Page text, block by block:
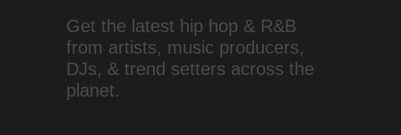
Get the latest hip hop & R&B
from artists, music producers,
DJs, & trend setters across the
planet.